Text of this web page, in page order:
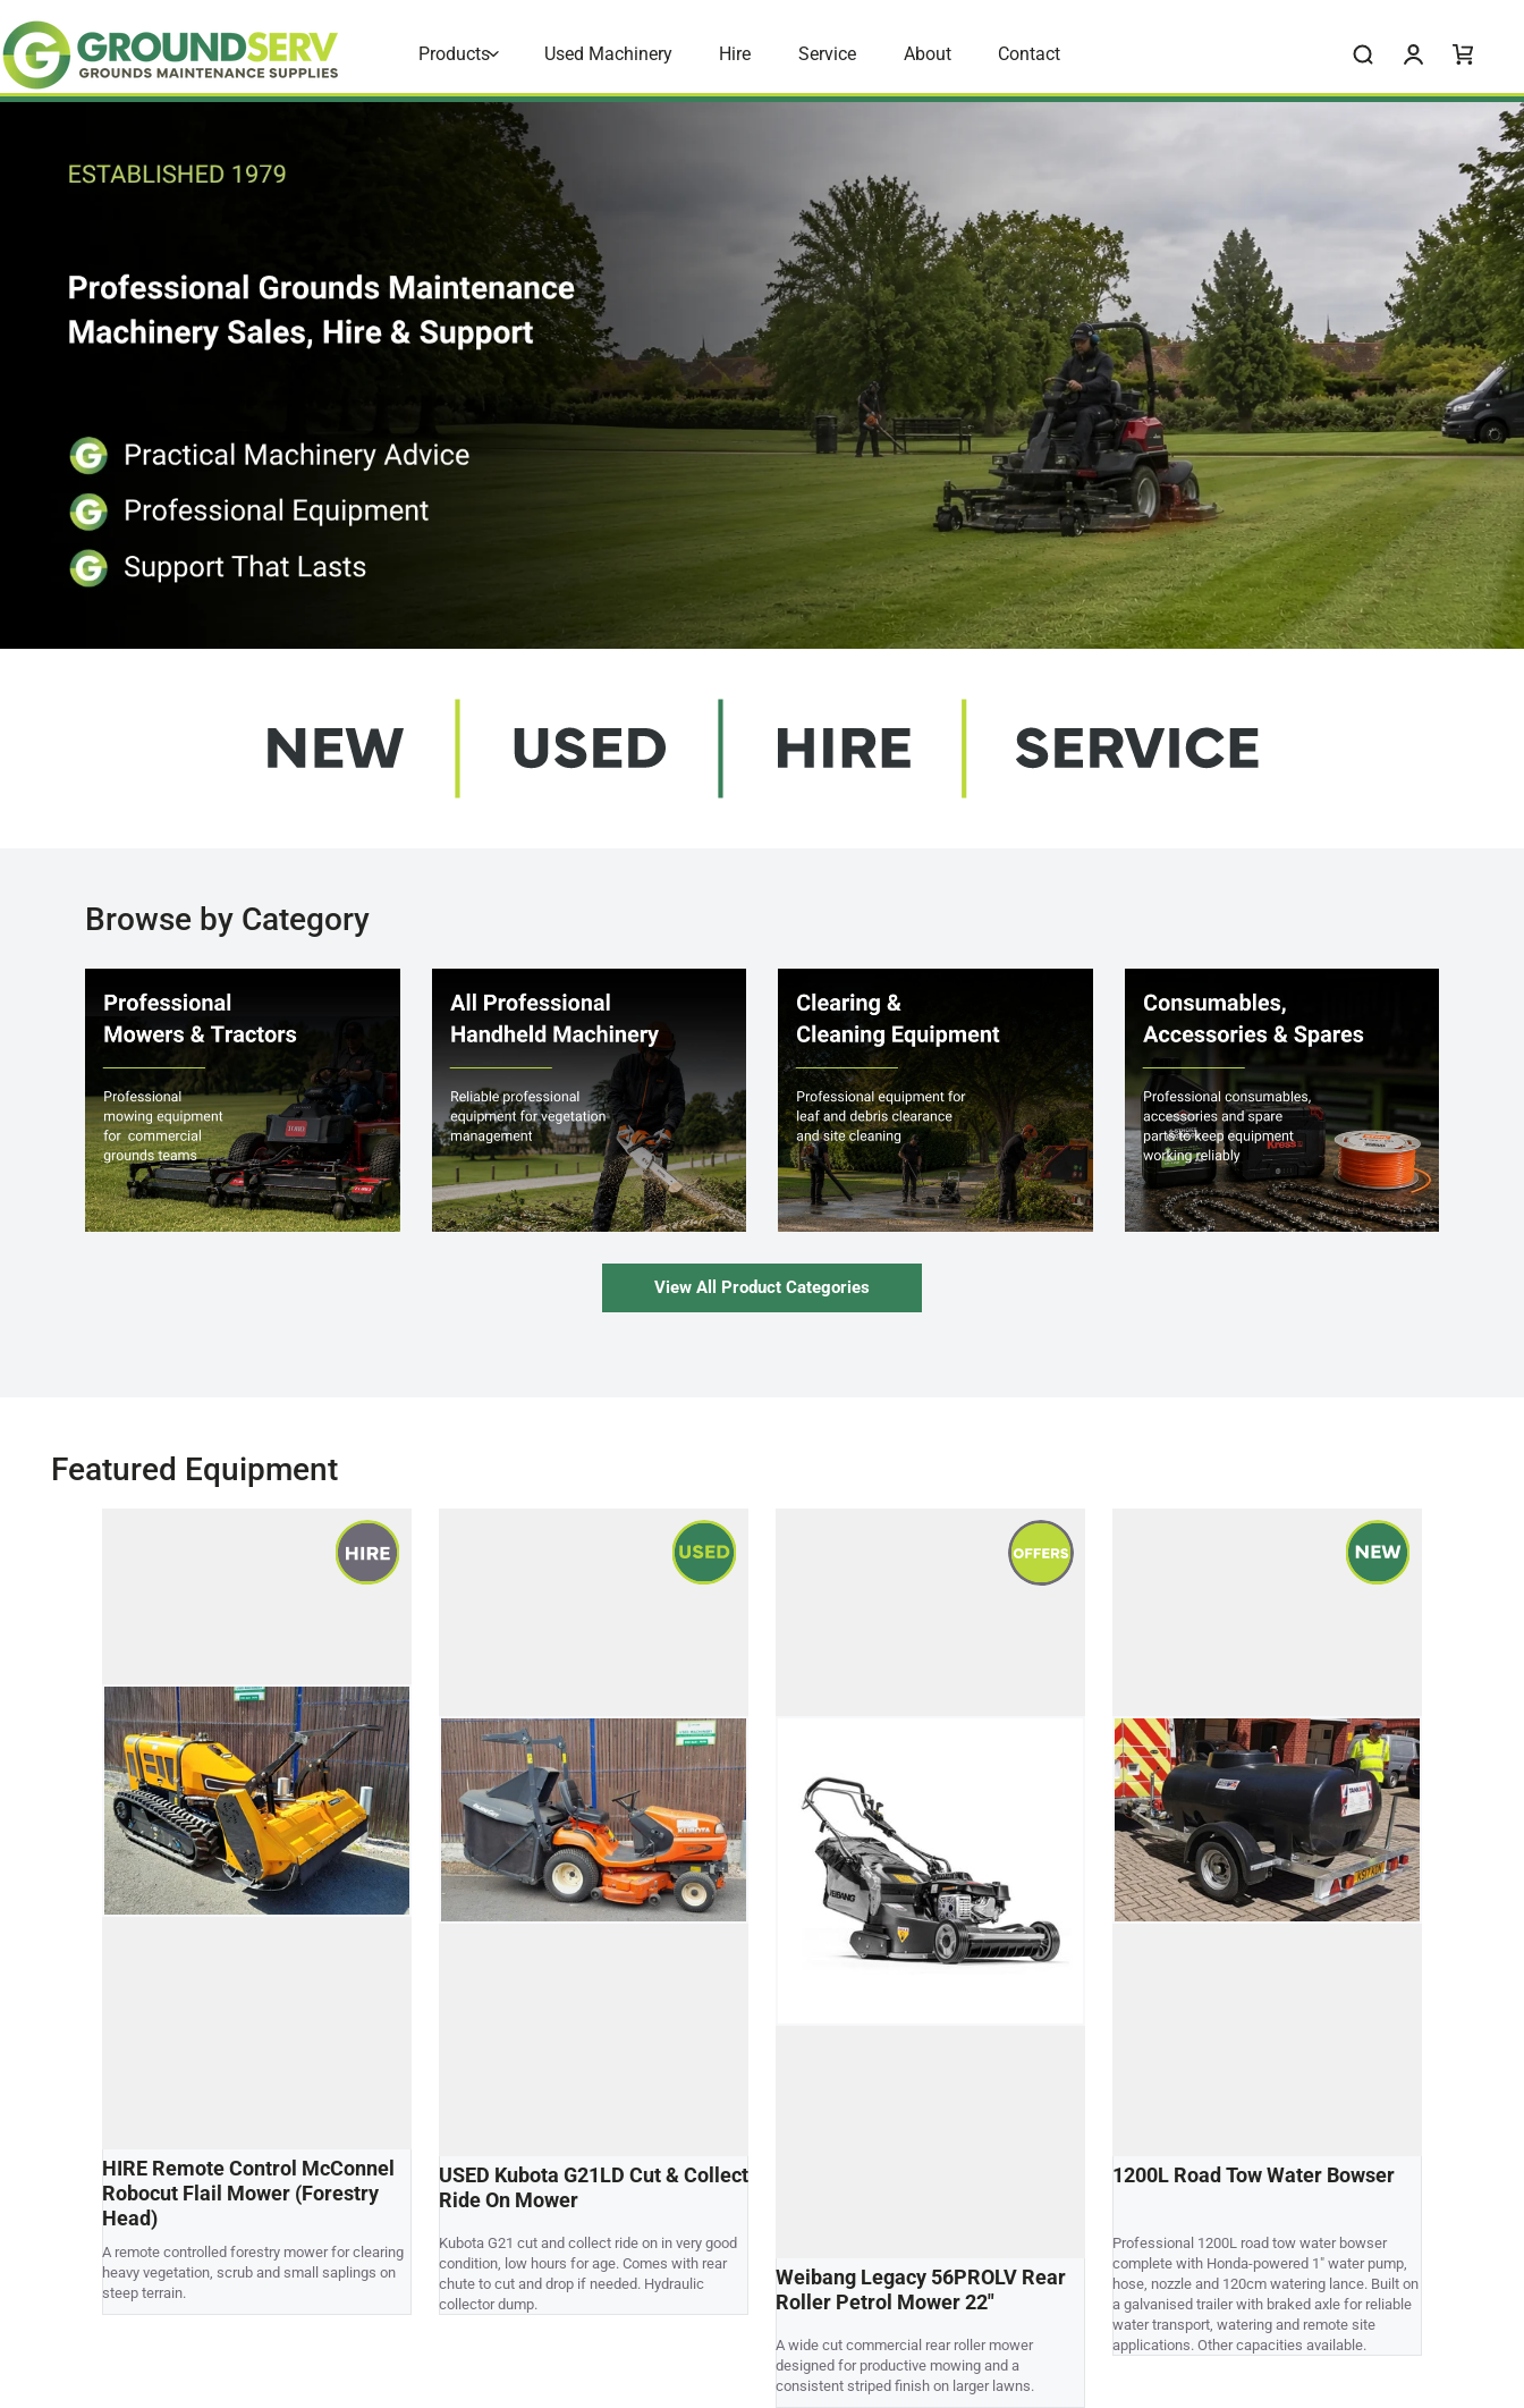
Skip to
content
Products Used Machinery Hire Service About Contact
Browse by Category
View All Product Categories
Featured Equipment
HIRE Remote Control McConnel
Robocut Flail Mower (Forestry
Head)
A remote controlled forestry mower for clearing
heavy vegetation, scrub and small saplings on
steep terrain.
USED Kubota G21LD Cut & Collect
Ride On Mower
Kubota G21 cut and collect ride on in very good
condition, low hours for age. Comes with rear
chute to cut and drop if needed. Hydraulic
collector dump.
Weibang Legacy 56PROLV Rear
Roller Petrol Mower 22"
A wide cut commercial rear roller mower
designed for productive mowing and a
consistent striped finish on larger lawns.
1200L Road Tow Water Bowser
Professional 1200L road tow water bowser
complete with Honda-powered 1" water pump,
hose, nozzle and 120cm watering lance. Built on
a galvanised trailer with braked axle for reliable
water transport, watering and remote site
applications. Other capacities available.